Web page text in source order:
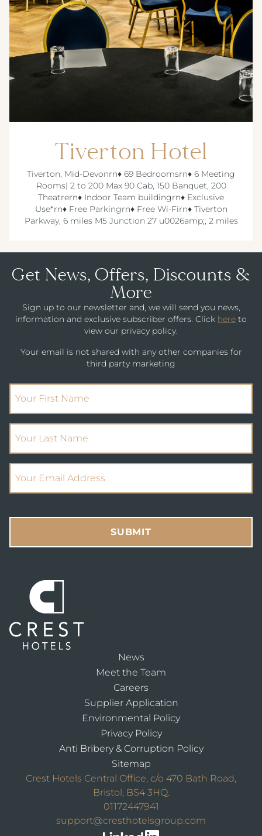
Tiverton Hotel
Tiverton, Mid-Devonrn♦ 69 Bedroomsrn♦ 6 Meeting
Rooms| 2 to 200 Max 90 Cab, 150 Banquet, 200
Theatrern♦ Indoor Team buildingrn♦ Exclusive
Use*rn♦ Free Parkingrn♦ Free Wi-Firn♦ Tiverton
Parkway, 6 miles M5 Junction 27 u0026amp;, 2 miles
Get News, Offers, Discounts &
More
Sign up to our newsletter and, we will send you news,
information and exclusive subscriber offers. Click here to
view our privacy policy.
Your email is not shared with any other companies for
third party marketing
SUBMIT
News
Meet the Team
Careers
Supplier Application
Environmental Policy
Privacy Policy
Anti Bribery & Corruption Policy
Sitemap
Crest Hotels Central Office, c/o 470 Bath Road,
Bristol, BS4 3HQ.
01172447941
support@cresthotelsgroup.com